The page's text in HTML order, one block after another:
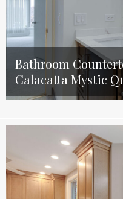
Bathroom
Calacatta Mystic